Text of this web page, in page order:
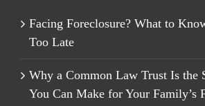
Facing Foreclosure? What to
Too Late
Why a Common Law Trust Is the
You Can Make for Your Family’s